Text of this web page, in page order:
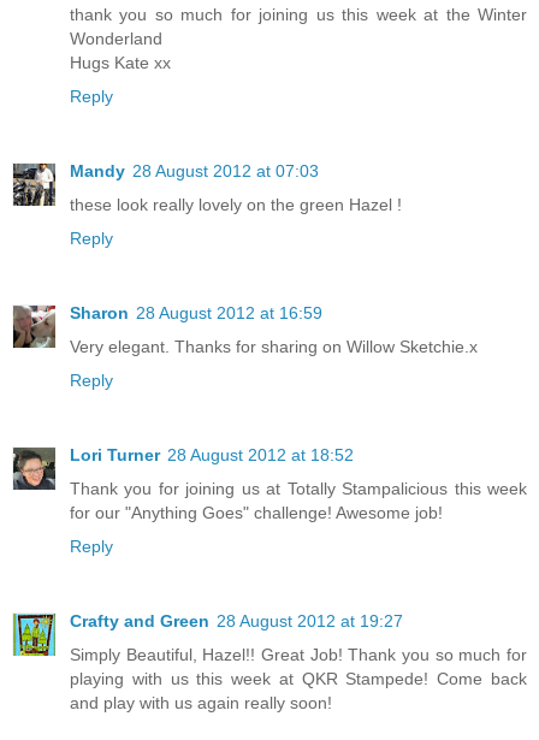
thank you so much for joining us this week at the Winter
Wonderland
Hugs Kate xx
Reply
Mandy 28 August 2012 at 07:03
these look really lovely on the green Hazel !
Reply
Sharon 28 August 2012 at 16:59
Very elegant. Thanks for sharing on Willow Sketchie.x
Reply
Lori Turner 28 August 2012 at 18:52
Thank you for joining us at Totally Stampalicious this week
for our "Anything Goes" challenge! Awesome job!
Reply
Crafty and Green 28 August 2012 at 19:27
Simply Beautiful, Hazel!! Great Job! Thank you so much for
playing with us this week at QKR Stampede! Come back
and play with us again really soon!